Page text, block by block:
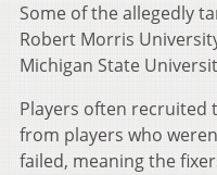
Some of the allegedly
Robert Morris
Michigan State
Players often recruited
from players who
failed, meaning the